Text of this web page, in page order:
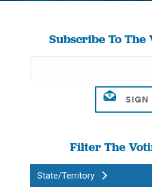
Subscribe To The
Filter The
State/Territory